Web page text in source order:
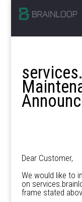
Dear Customer,
We would like to
on
frame stated